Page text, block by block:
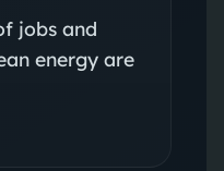
jobs and
energy are